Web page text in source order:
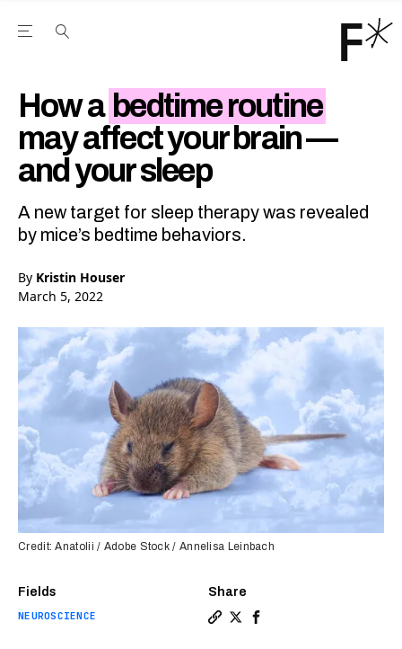
Open the Main Navigation Menu
How a bedtime routine
may affect your brain —
and your sleep
A new target for sleep therapy was revealed
by mice’s bedtime behaviors.
By Kristin Houser
March 5, 2022
Fields
NEUROSCIENCE
Share
Credit: Anatolii / Adobe Stock / Annelisa Leinbach